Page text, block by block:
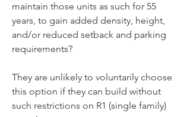
maintain those units as such for 55
years, to gain added density, height,
and/or reduced setback and parking
requirements?
They are unlikely to voluntarily choose
this option if they can build without
such restrictions on R1 (single family)